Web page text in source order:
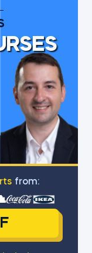
from: